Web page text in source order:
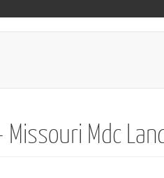
Mdc